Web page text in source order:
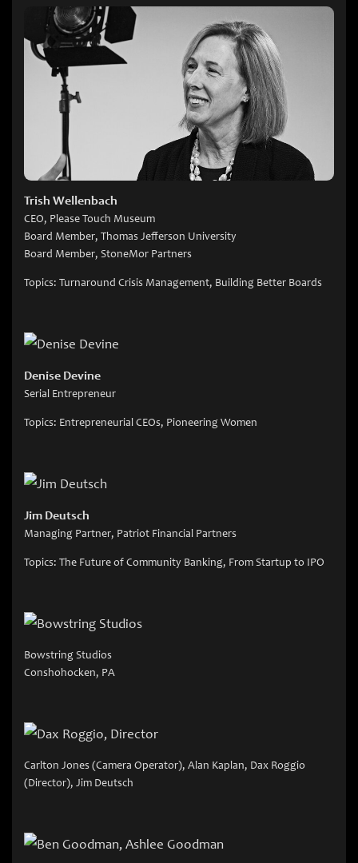
Trish Wellenbach
CEO, Please Touch Museum
Board Member, Thomas Jefferson University
Board Member, StoneMor Partners
Topics: Turnaround Crisis Management, Building Better Boards
Denise Devine
Serial Entrepreneur
Topics: Entrepreneurial CEOs, Pioneering Women
Jim Deutsch
Managing Partner, Patriot Financial Partners
Topics: The Future of Community Banking, From Startup to IPO
Bowstring Studios
Conshohocken, PA
Carlton Jones (Camera Operator), Alan Kaplan, Dax Roggio
(Director), Jim Deutsch